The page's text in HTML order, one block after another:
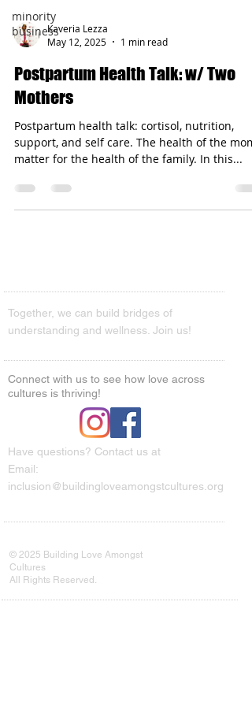
minority
businessKaveria Lezza
May 12, 2025
1 min read
Postpartum Health Talk: w/ Two
Mothers
Postpartum health talk: cortisol, nutrition,
support, and self care. The health of the
matter for the health of the family. In this...
© 2025 Building Love Amongst
Cultures
All Rights Reserved.
Together, we can build bridges of
understanding and wellness. Join us!
Have questions? Contact us at
Email:
inclusion@buildingloveamongstcultures.org
Connect with us to see how love across
cultures is thriving!